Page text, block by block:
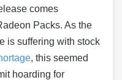
comes
Packs. As the
is suffering with stock
, this seemed
hoarding for